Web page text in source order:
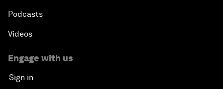
Podcasts
Videos
Engage with us
Sign in